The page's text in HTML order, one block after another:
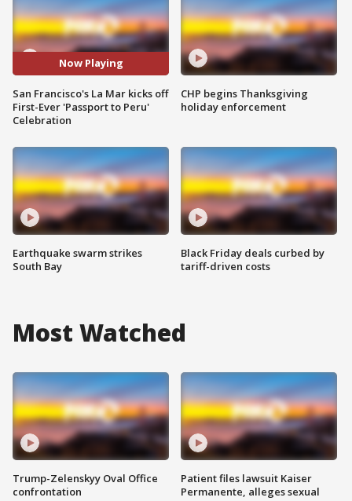
Now Playing
San Francisco's La Mar kicks off
First-Ever 'Passport to Peru'
Celebration
Earthquake swarm strikes
South Bay
CHP begins Thanksgiving
holiday enforcement
Black Friday deals curbed by
tariff-driven costs
Most Watched
Trump-Zelenskyy Oval Office
confrontation
Patient files lawsuit Kaiser
Permanente, alleges sexual